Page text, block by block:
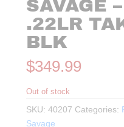
SAVAGE
.22LR
BLK
$349.99
Out of stock
SKU:40207 Categories:
Savage